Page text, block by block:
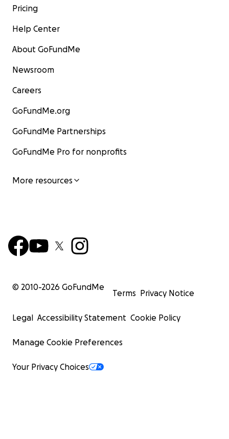
Pricing
Help Center
About GoFundMe
Newsroom
Careers
GoFundMe.org
GoFundMe Partnerships
GoFundMe Pro for nonprofits
More resources
© 2010-2026 GoFundMe
Terms Privacy Notice
Legal Accessibility Statement Cookie Policy
Manage Cookie Preferences
Your Privacy Choices